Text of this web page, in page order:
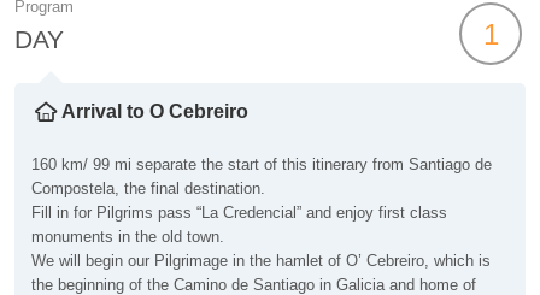
Program
DAY 1
Arrival to O Cebreiro
160 km/ 99 mi separate the start of this itinerary from Santiago de
Compostela, the final destination.
Fill in for Pilgrims pass “La Credencial” and enjoy first class
monuments in the old town.
We will begin our Pilgrimage in the hamlet of O’ Cebreiro, which is
the beginning of the Camino de Santiago in Galicia and home of